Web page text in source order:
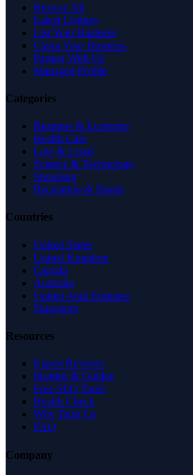
Browse All
Latest Listings
List Your Business
Claim Your Business
Partner With Us
Managed Profile
Categories
Business & Economy
Health Care
Law & Legal
Science & Technology
Shopping
Recreation & Sports
Countries
United States
United Kingdom
Canada
Australia
United Arab Emirates
Singapore
Resources
Expert Reviews
Insights & Guides
Free SEO Tools
Health Check
Why Trust Us
FAQ
Company